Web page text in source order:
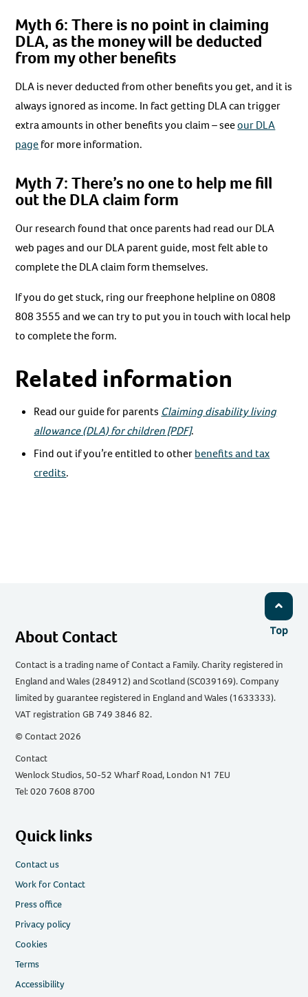
Myth 6: There is no point in claiming
DLA, as the money will be deducted
from my other benefits
DLA is never deducted from other benefits you get, and it is
always ignored as income. In fact getting DLA can trigger
extra amounts in other benefits you claim – seeour DLA
pagefor more information.
Myth 7: There’s no one to help me fill
out the DLA claim form
Our research found that once parents had read our DLA
web pages and our DLA parent guide, most felt able to
complete the DLA claim form themselves.
If you do get stuck, ring our freephone helpline on 0808
808 3555 and we can try to put you in touch with local help
to complete the form.
Related information
Read our guide for parents Claiming disability living
allowance (DLA) for children [PDF].
Find out if you’re entitled to otherbenefits and tax
credits.
Top
About Contact
Contact is a trading name of Contact a Family. Charity registered in
England and Wales (284912) and Scotland (SC039169). Company
limited by guarantee registered in England and Wales (1633333).
VAT registration GB 749 3846 82.
© Contact 2026
Contact
Wenlock Studios, 50-52 Wharf Road, London N1 7EU
Tel: 020 7608 8700
Quick links
Contact us
Work for Contact
Press office
Privacy policy
Cookies
Terms
Accessibility